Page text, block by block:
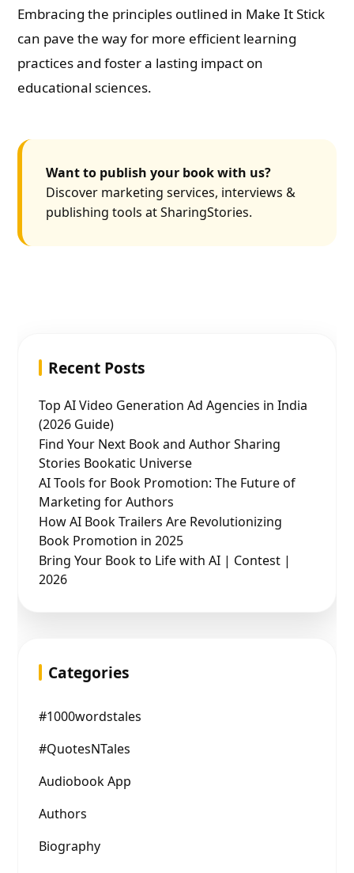
Embracing the principles outlined in Make It Stick
can pave the way for more efficient learning
practices and foster a lasting impact on
educational sciences.
Want to publish your book with us?
Discover marketing services, interviews &
publishing tools at SharingStories.
Recent Posts
Top AI Video Generation Ad Agencies in India
(2026 Guide)
Find Your Next Book and Author Sharing
Stories Bookatic Universe
AI Tools for Book Promotion: The Future of
Marketing for Authors
How AI Book Trailers Are Revolutionizing
Book Promotion in 2025
Bring Your Book to Life with AI | Contest |
2026
Categories
#1000wordstales
#QuotesNTales
Audiobook App
Authors
Biography